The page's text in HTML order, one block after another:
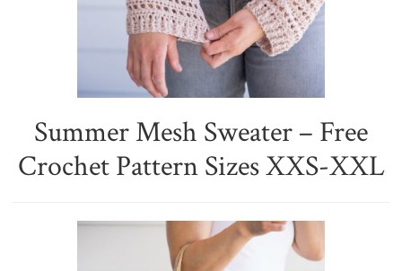
Summer Mesh Sweater – Free
Crochet Pattern Sizes XXS-XXL